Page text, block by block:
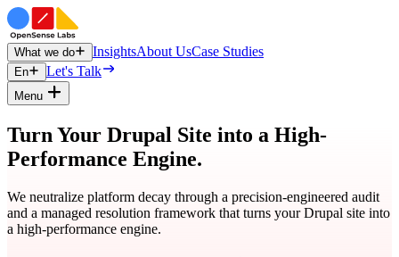
What we do InsightsAbout UsCase Studies
En Let's Talk
Menu
Turn Your Drupal Site into a High-
Performance Engine.
We neutralize platform decay through a precision-engineered audit
and a managed resolution framework that turns your Drupal site into
a high-performance engine.